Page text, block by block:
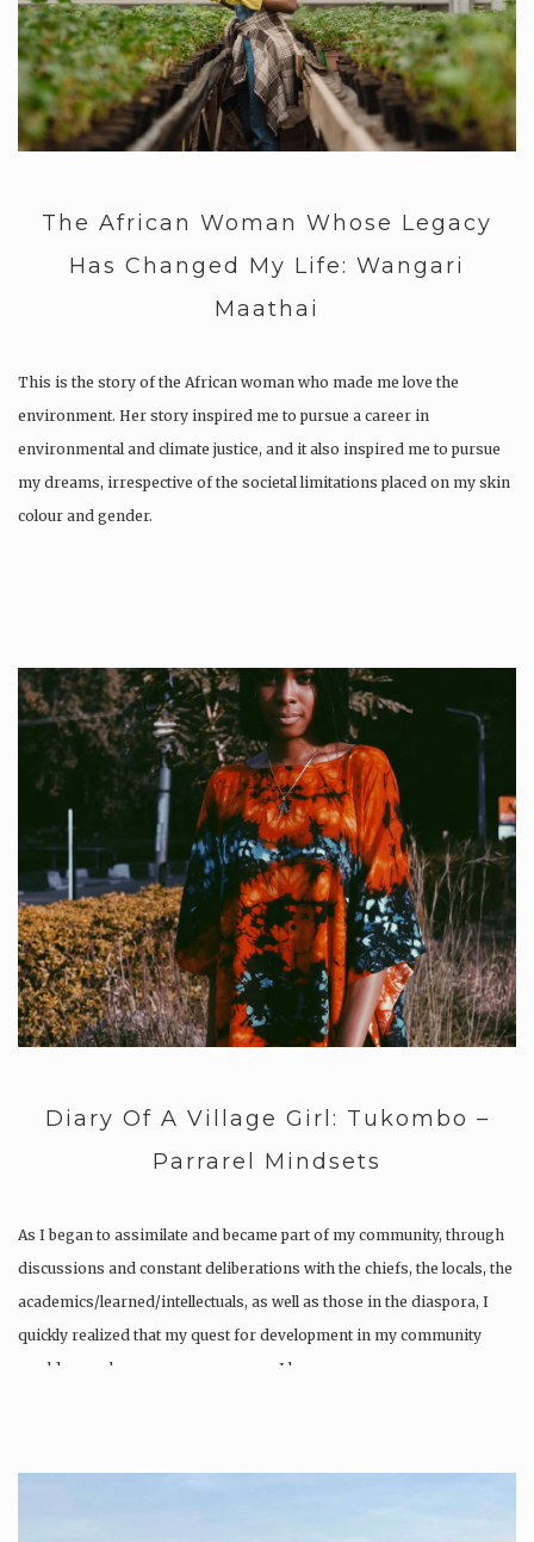
The African Woman Whose Legacy
Has Changed My Life: Wangari
Maathai
This is the story of the African woman who made me love the
environment. Her story inspired me to pursue a career in
environmental and climate justice, and it also inspired me to pursue
my dreams, irrespective of the societal limitations placed on my skin
colour and gender.
Diary Of A Village Girl: Tukombo –
Parrarel Mindsets
As I began to assimilate and became part of my community, through
discussions and constant deliberations with the chiefs, the locals, the
academics/learned/intellectuals, as well as those in the diaspora, I
quickly realized that my quest for development in my community
would never be a one-person game. I became…